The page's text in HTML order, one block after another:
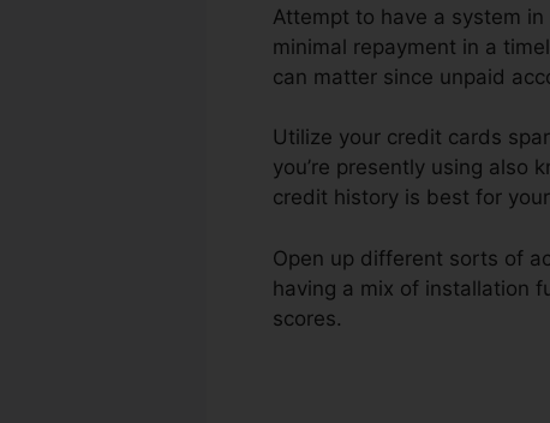
Attempt to have a system
minimal repayment in a
can matter since unpaid
Utilize your credit cards
you’re presently using also
credit history is best for
Open up different sorts of
having a mix of installation
scores.